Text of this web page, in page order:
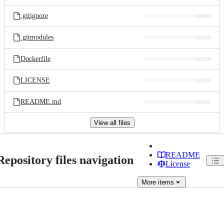
.gitignore
.gitmodules
Dockerfile
LICENSE
README.md
View all files
files navigation
README
License
More items